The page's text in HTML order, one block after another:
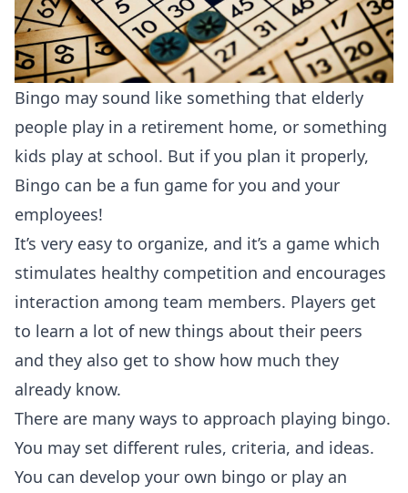
Bingo may sound like something that elderly
people play in a retirement home, or something
kids play at school. But if you plan it properly,
Bingo can be a fun game for you and your
employees!
It’s very easy to organize, and it’s a game which
stimulates healthy competition and encourages
interaction among team members. Players get
to learn a lot of new things about their peers
and they also get to show how much they
already know.
There are many ways to approach playing bingo.
You may set different rules, criteria, and ideas.
You can develop your own bingo or play an